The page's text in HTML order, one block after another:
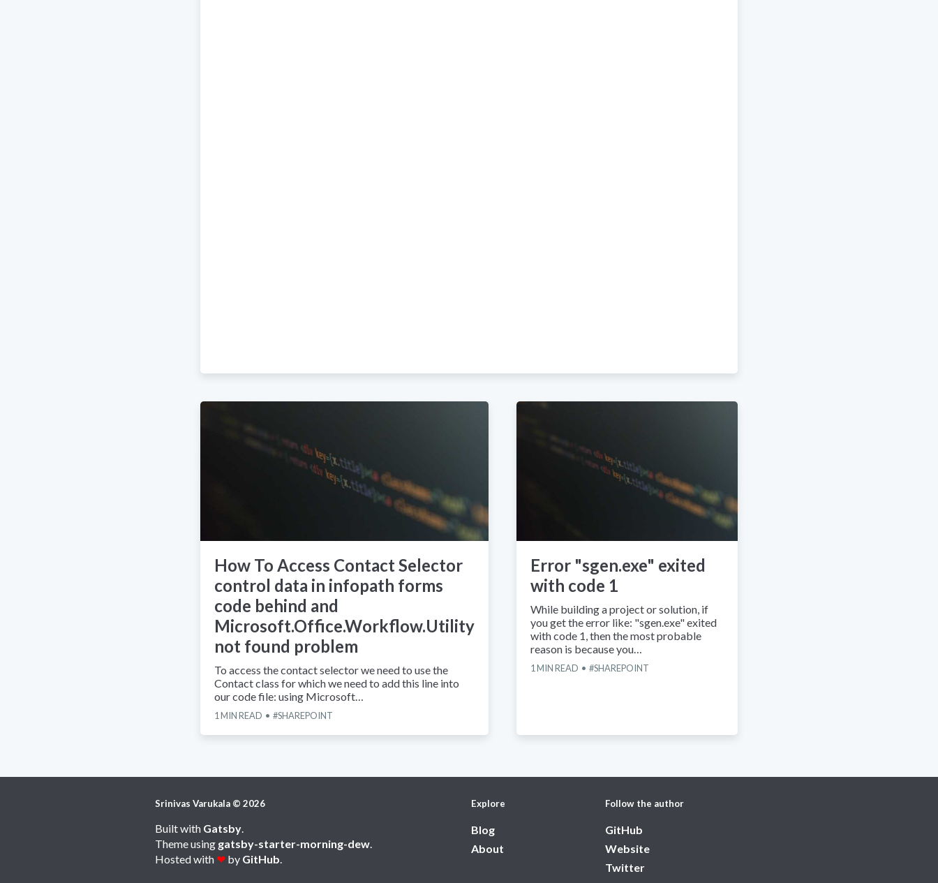
How To Access Contact Selector
control data in infopath forms
code behind and
Microsoft.Office.Workflow.Utility
not found problem
To access the contact selector we need to use the
Contact class for which we need to add this line into
our code file: using Microsoft…
1MIN READ SHAREPOINT
Error "sgen.exe" exited
with code 1
While building a project or solution, if
you get the error like: "sgen.exe" exited
with code 1, then the most probable
reason is because you…
1MIN READ SHAREPOINT
Srinivas Varukala © 2026
Built with Gatsby.
Theme using gatsby-starter-morning-dew.
Hosted with ❤ by GitHub.
Explore
Blog
About
Follow the author
GitHub
Website
Twitter